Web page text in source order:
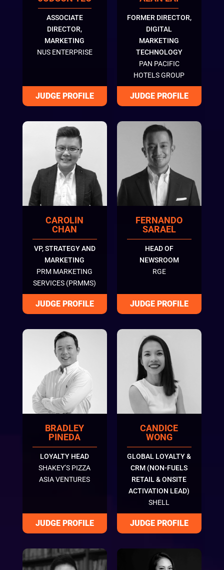
ASSOCIATE
DIRECTOR,
MARKETING
NUS ENTERPRISE
FORMER DIRECTOR,
DIGITAL
MARKETING
TECHNOLOGY
PAN PACIFIC
HOTELS GROUP
CAROLIN
CHAN
VP, STRATEGY AND
MARKETING
PRM MARKETING
SERVICES (PRMMS)
FERNANDO
SARAEL
HEAD OF
NEWSROOM
RGE
BRADLEY
PINEDA
LOYALTY HEAD
SHAKEY’S PIZZA
ASIA VENTURES
CANDICE
WONG
GLOBAL LOYALTY &
CRM (NON-FUELS
RETAIL & ONSITE
ACTIVATION LEAD)
SHELL